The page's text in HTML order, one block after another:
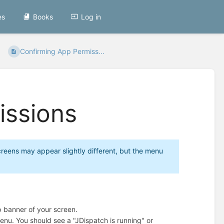
Books Log in
Confirming App Permiss...
may appear slightly different, but the menu
banner of your screen.
You should see a "JDispatch is running" or